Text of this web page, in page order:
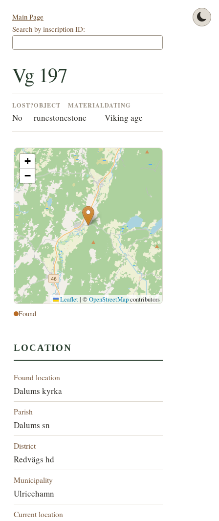
Main Page
Search by inscription ID:
Vg 197
LOST?
No
OBJECT
runestone
MATERIAL
stone
DATING
Viking age
+
−
Leaflet | ©OpenStreetMapcontributors
Found
LOCATION
Found location
Dalums kyrka
Parish
Dalums sn
District
Redvägs hd
Municipality
Ulricehamn
Current location